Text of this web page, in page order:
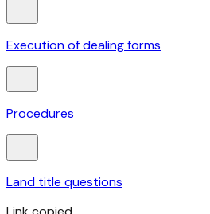
Execution of dealing forms
Procedures
Land title questions